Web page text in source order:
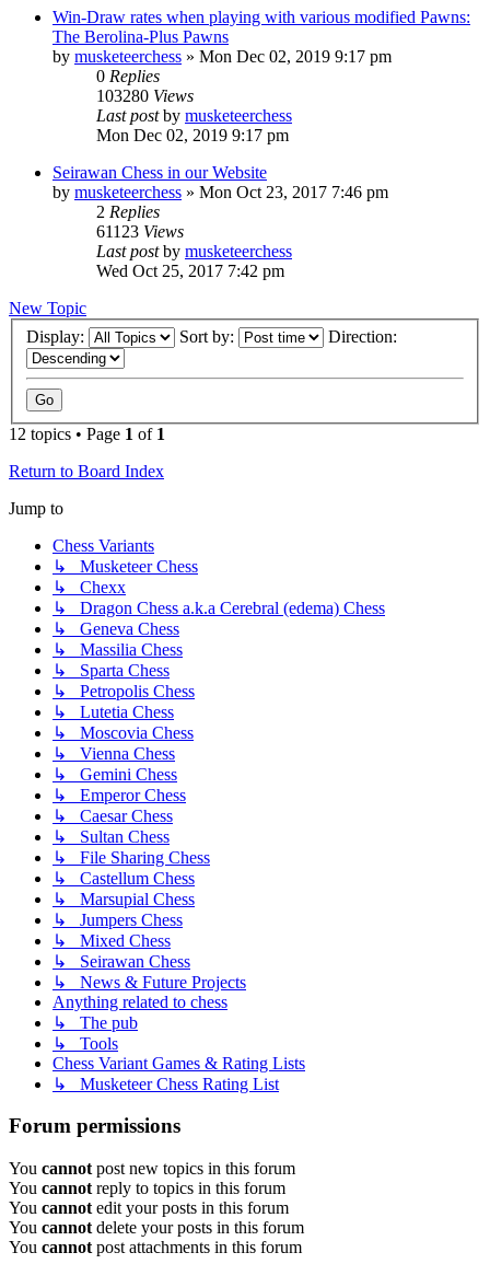
Win-Draw rates when playing with various modified Pawns:
The Berolina-Plus Pawns
by musketeerchess » Mon Dec 02, 2019 9:17 pm
0 Replies
103280 Views
Last postby musketeerchess
Mon Dec 02, 2019 9:17 pm
Seirawan Chess in our Website
by musketeerchess » Mon Oct 23, 2017 7:46 pm
2 Replies
61123 Views
Last postby musketeerchess
Wed Oct 25, 2017 7:42 pm
New Topic
Display:
Sort by: Direction:
12 topics • Page 1 of 1
Return to Board Index
Jump to
Chess Variants
↳ Musketeer Chess
↳ Chexx
↳ Dragon Chess a.k.a Cerebral (edema) Chess
↳ Geneva Chess
↳ Massilia Chess
↳ Sparta Chess
↳ Petropolis Chess
↳ Lutetia Chess
↳ Moscovia Chess
↳ Vienna Chess
↳ Gemini Chess
↳ Emperor Chess
↳ Caesar Chess
↳ Sultan Chess
↳ File Sharing Chess
↳ Castellum Chess
↳ Marsupial Chess
↳ Jumpers Chess
↳ Mixed Chess
↳ Seirawan Chess
↳ News & Future Projects
Anything related to chess
↳ The pub
↳ Tools
Chess Variant Games & Rating Lists
↳ Musketeer Chess Rating List
Forum permissions
You cannot post new topics in this forum
You cannot reply to topics in this forum
You cannot edit your posts in this forum
You cannot delete your posts in this forum
You cannot post attachments in this forum